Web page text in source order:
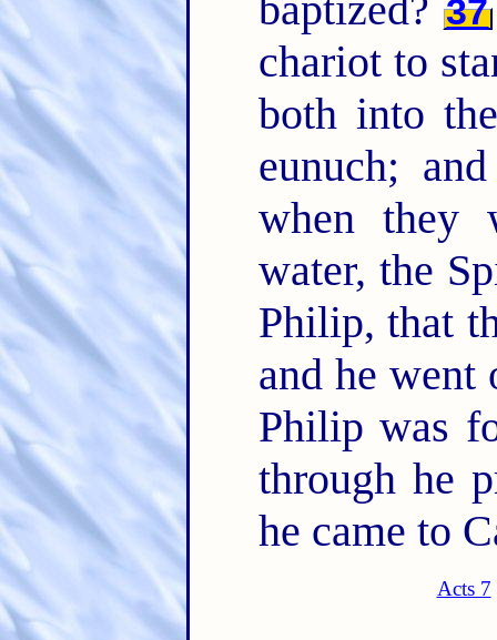
37
chariot to
both into
eunuch;
when they
water, the
Philip, that
and he
Philip was
through he
he came to
Acts 7